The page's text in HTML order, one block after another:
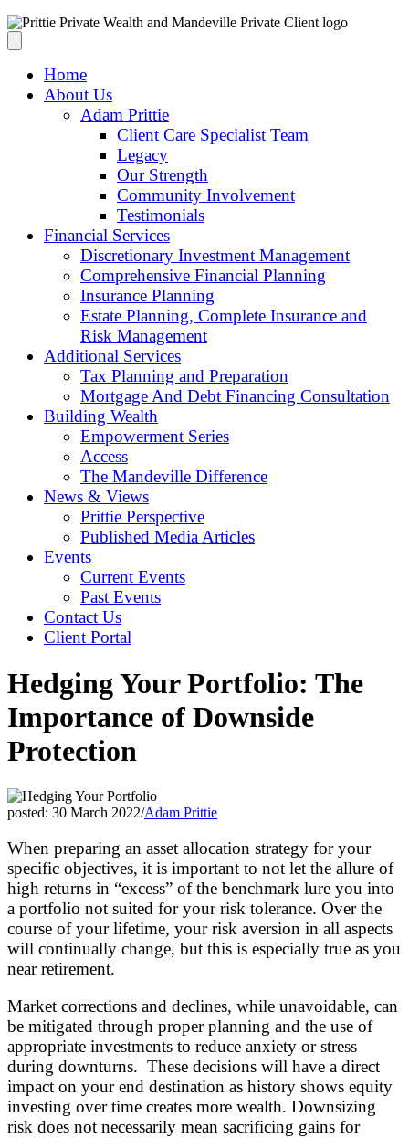
Home
About Us
Adam Prittie
Client Care Specialist Team
Legacy
Our Strength
Community Involvement
Testimonials
Financial Services
Discretionary Investment Management
Comprehensive Financial Planning
Insurance Planning
Estate Planning, Complete Insurance and
Risk Management
Additional Services
Tax Planning and Preparation
Mortgage And Debt Financing Consultation
Building Wealth
Empowerment Series
Access
The Mandeville Difference
News & Views
Prittie Perspective
Published Media Articles
Events
Current Events
Past Events
Contact Us
Client Portal
Hedging Your Portfolio: The
Importance of Downside
Protection
posted: 30 March 2022/Adam Prittie
When preparing an asset allocation strategy for your
specific objectives, it is important to not let the allure of
high returns in “excess” of the benchmark lure you into
a portfolio not suited for your risk tolerance. Over the
course of your lifetime, your risk aversion in all aspects
will continually change, but this is especially true as you
near retirement.
Market corrections and declines, while unavoidable, can
be mitigated through proper planning and the use of
appropriate investments to reduce anxiety or stress
during downturns. These decisions will have a direct
impact on your end destination as history shows equity
investing over time creates more wealth. Downsizing
risk does not necessarily mean sacrificing gains for